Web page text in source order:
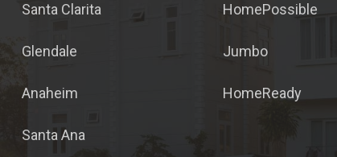
Santa Clarita
Glendale
Anaheim
Santa Ana
HomePossible
Jumbo
HomeReady